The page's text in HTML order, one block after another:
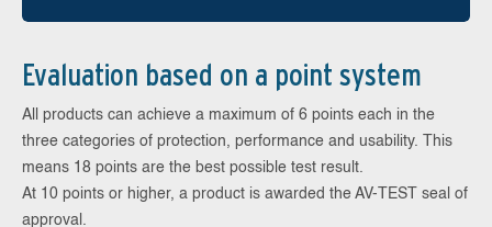
Evaluation based on a point system
All products can achieve a maximum of 6 points each in the
three categories of protection, performance and usability. This
means 18 points are the best possible test result.
At 10 points or higher, a product is awarded the AV-TEST seal of
approval.